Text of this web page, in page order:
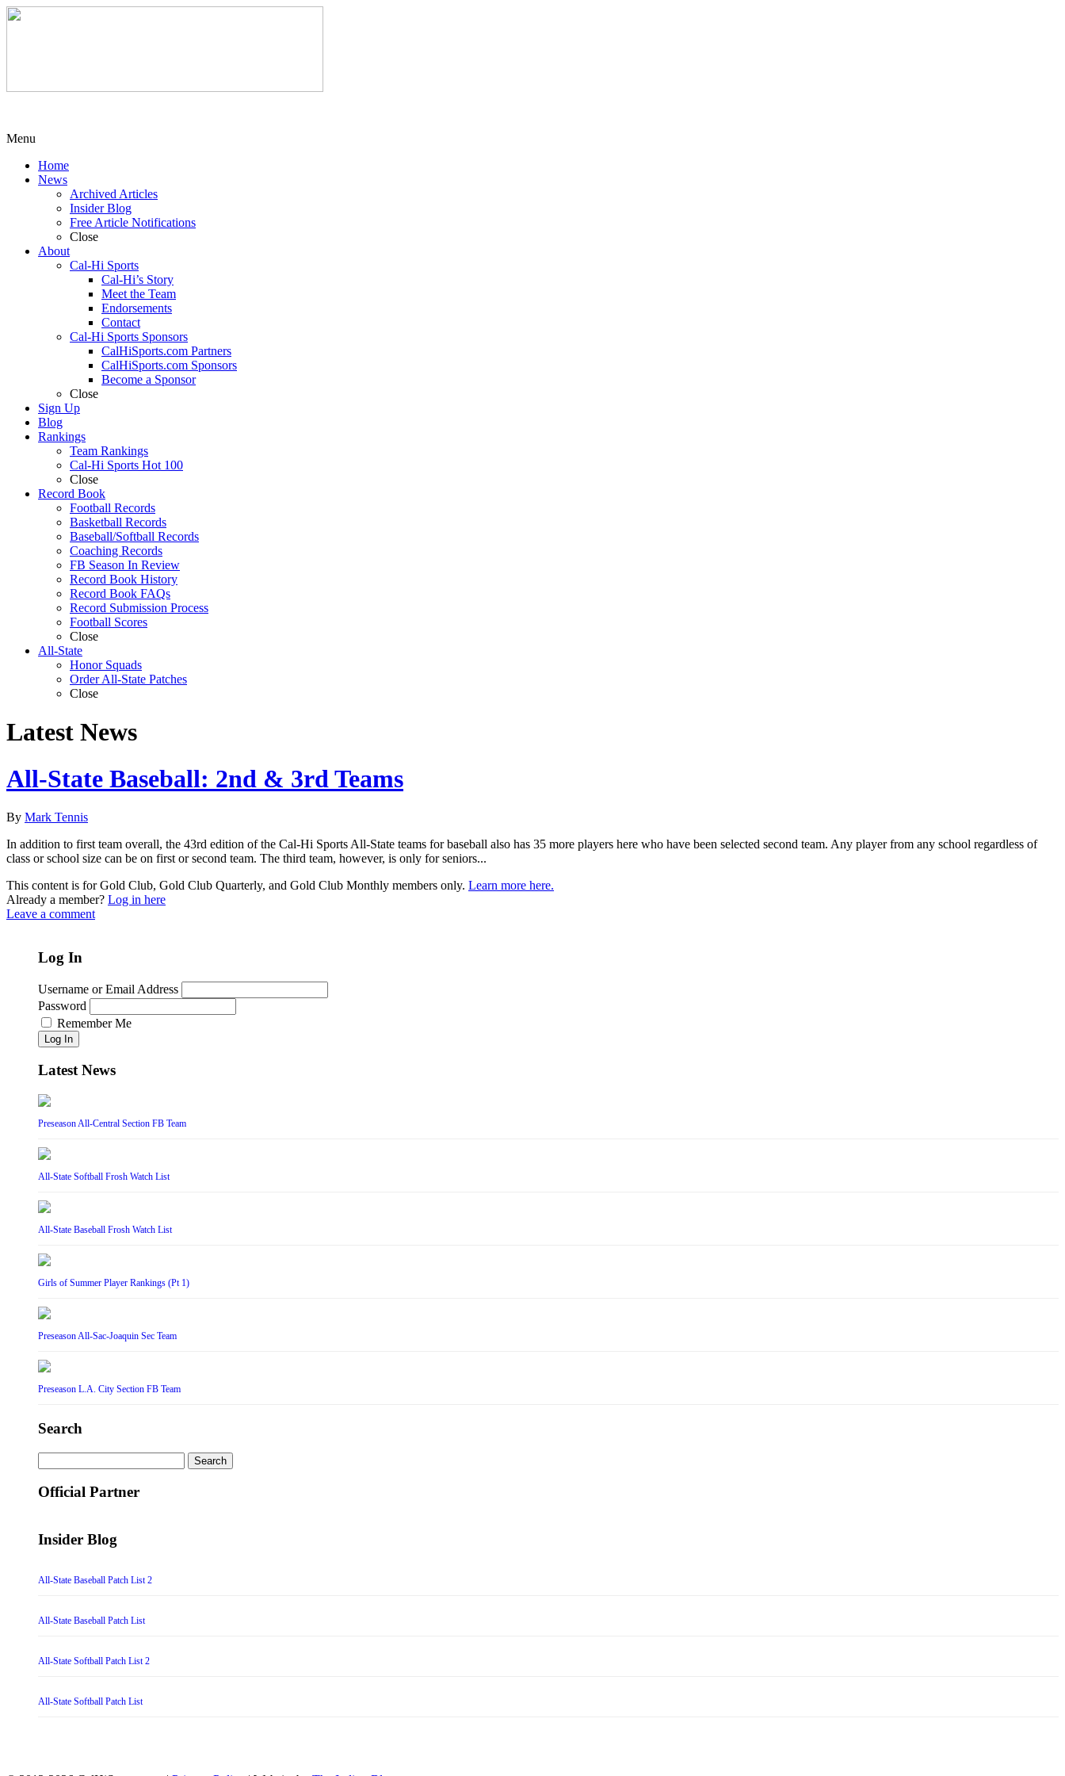
Menu
Home
News
Archived Articles
Insider Blog
Free Article Notifications
Close
About
Cal-Hi Sports
Cal-Hi’s Story
Meet the Team
Endorsements
Contact
Cal-Hi Sports Sponsors
CalHiSports.com Partners
CalHiSports.com Sponsors
Become a Sponsor
Close
Sign Up
Blog
Rankings
Team Rankings
Cal-Hi Sports Hot 100
Close
Record Book
Football Records
Basketball Records
Baseball/Softball Records
Coaching Records
FB Season In Review
Record Book History
Record Book FAQs
Record Submission Process
Football Scores
Close
All-State
Honor Squads
Order All-State Patches
Close
Latest News
All-State Baseball: 2nd & 3rd Teams
By Mark Tennis
In addition to first team overall, the 43rd edition of the Cal-Hi Sports All-State teams for baseball also has 35 more players here who have been selected second team. Any player from any school regardless of
class or school size can be on first or second team. The third team, however, is only for seniors...
This content is for Gold Club, Gold Club Quarterly, and Gold Club Monthly members only. Learn more here.
Already a member? Log in here
Leave a comment
Log In
Username or Email Address
Password
Remember Me
Log In
Latest News
Preseason All-Central Section FB Team
All-State Softball Frosh Watch List
All-State Baseball Frosh Watch List
Girls of Summer Player Rankings (Pt 1)
Preseason All-Sac-Joaquin Sec Team
Preseason L.A. City Section FB Team
Search
for:
Official Partner
Insider Blog
All-State Baseball Patch List 2
All-State Baseball Patch List
All-State Softball Patch List 2
All-State Softball Patch List